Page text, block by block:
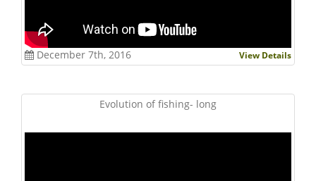
December 7th, 2016 View Details
Evolution of fishing- long